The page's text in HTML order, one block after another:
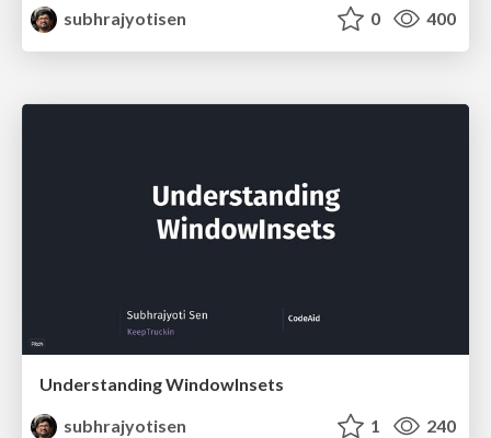
subhrajyotisen
0 400
Understanding WindowInsets
subhrajyotisen
1 240